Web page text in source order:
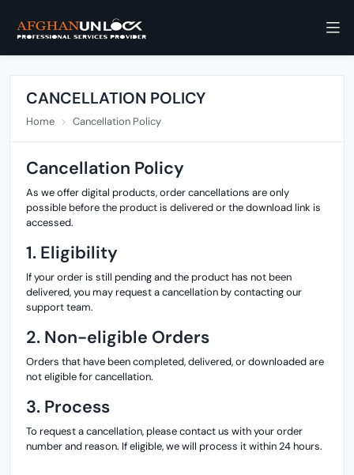
CANCELLATION POLICY
Home Cancellation Policy
Cancellation Policy
As we offer digital products, order cancellations are only
possible before the product is delivered or the download link is
accessed.
1. Eligibility
If your order is still pending and the product has not been
delivered, you may request a cancellation by contacting our
support team.
2. Non-eligible Orders
Orders that have been completed, delivered, or downloaded are
not eligible for cancellation.
3. Process
To request a cancellation, please contact us with your order
number and reason. If eligible, we will process it within 24 hours.